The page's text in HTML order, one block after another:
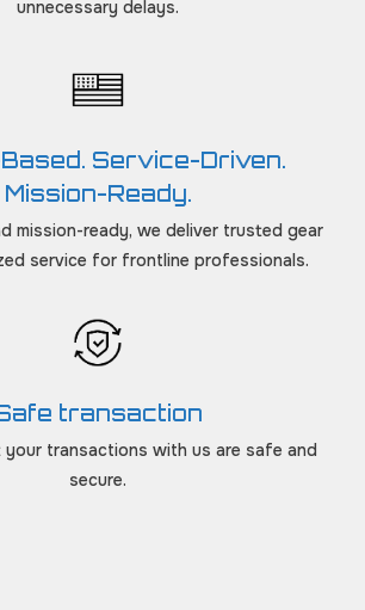
unnecessary delays.
Service-Driven.
Mission-Ready.
mission-ready, we deliver trusted gear
service for frontline professionals.
transaction
your transactions with us are safe and
secure.